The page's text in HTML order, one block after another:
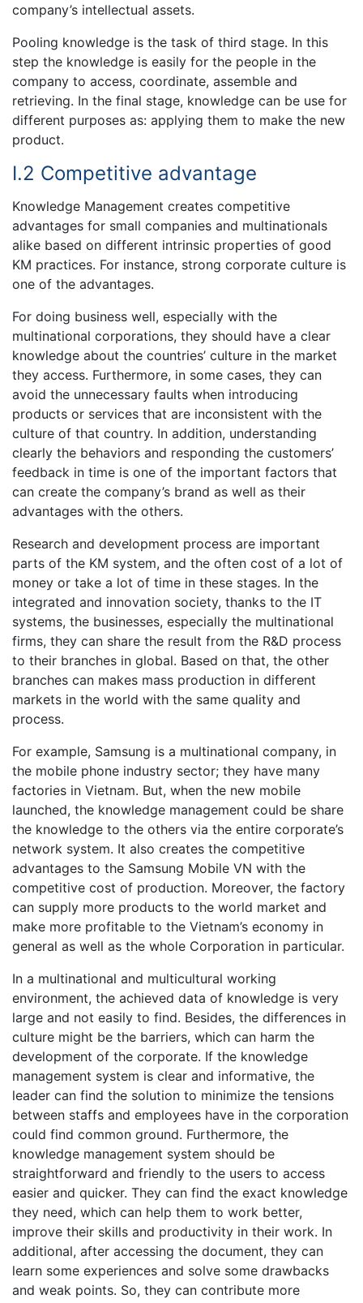
company’s intellectual assets.
Pooling knowledge is the task of third stage. In this
step the knowledge is easily for the people in the
company to access, coordinate, assemble and
retrieving. In the final stage, knowledge can be use for
different purposes as: applying them to make the new
product.
I.2 Competitive advantage
Knowledge Management creates competitive
advantages for small companies and multinationals
alike based on different intrinsic properties of good
KM practices. For instance, strong corporate culture is
one of the advantages.
For doing business well, especially with the
multinational corporations, they should have a clear
knowledge about the countries’ culture in the market
they access. Furthermore, in some cases, they can
avoid the unnecessary faults when introducing
products or services that are inconsistent with the
culture of that country. In addition, understanding
clearly the behaviors and responding the customers’
feedback in time is one of the important factors that
can create the company’s brand as well as their
advantages with the others.
Research and development process are important
parts of the KM system, and the often cost of a lot of
money or take a lot of time in these stages. In the
integrated and innovation society, thanks to the IT
systems, the businesses, especially the multinational
firms, they can share the result from the R&D process
to their branches in global. Based on that, the other
branches can makes mass production in different
markets in the world with the same quality and
process.
For example, Samsung is a multinational company, in
the mobile phone industry sector; they have many
factories in Vietnam. But, when the new mobile
launched, the knowledge management could be share
the knowledge to the others via the entire corporate’s
network system. It also creates the competitive
advantages to the Samsung Mobile VN with the
competitive cost of production. Moreover, the factory
can supply more products to the world market and
make more profitable to the Vietnam’s economy in
general as well as the whole Corporation in particular.
In a multinational and multicultural working
environment, the achieved data of knowledge is very
large and not easily to find. Besides, the differences in
culture might be the barriers, which can harm the
development of the corporate. If the knowledge
management system is clear and informative, the
leader can find the solution to minimize the tensions
between staffs and employees have in the corporation
could find common ground. Furthermore, the
knowledge management system should be
straightforward and friendly to the users to access
easier and quicker. They can find the exact knowledge
they need, which can help them to work better,
improve their skills and productivity in their work. In
additional, after accessing the document, they can
learn some experiences and solve some drawbacks
and weak points. So, they can contribute more